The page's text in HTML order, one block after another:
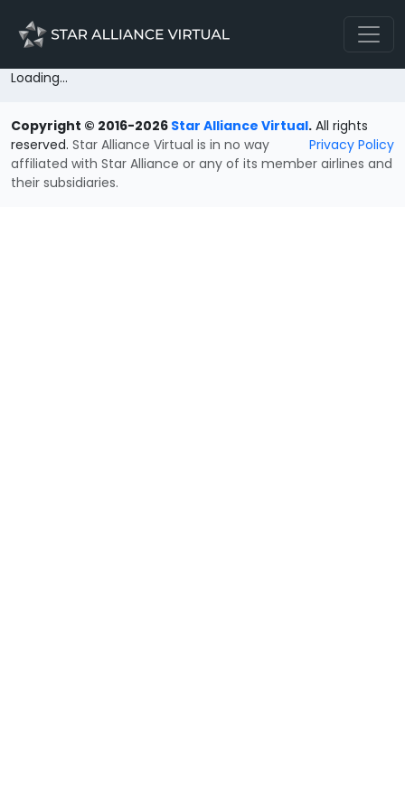
Loading...
Copyright © 2016-2026 Star Alliance Virtual. All rights
reserved.
Privacy Policy
Star Alliance Virtual is in no way
affiliated with Star Alliance or any of its member airlines and
their subsidiaries.